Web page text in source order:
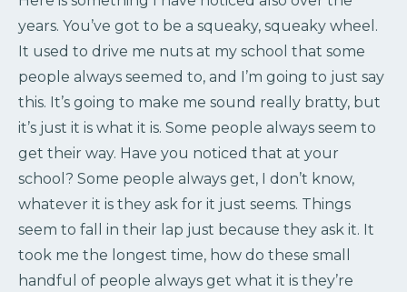
years. You’ve got to be a squeaky, squeaky wheel.
It used to drive me nuts at my school that some
people always seemed to, and I’m going to just say
this. It’s going to make me sound really bratty, but
it’s just it is what it is. Some people always seem to
get their way. Have you noticed that at your
school? Some people always get, I don’t know,
whatever it is they ask for it just seems. Things
seem to fall in their lap just because they ask it. It
took me the longest time, how do these small
handful of people always get what it is they’re